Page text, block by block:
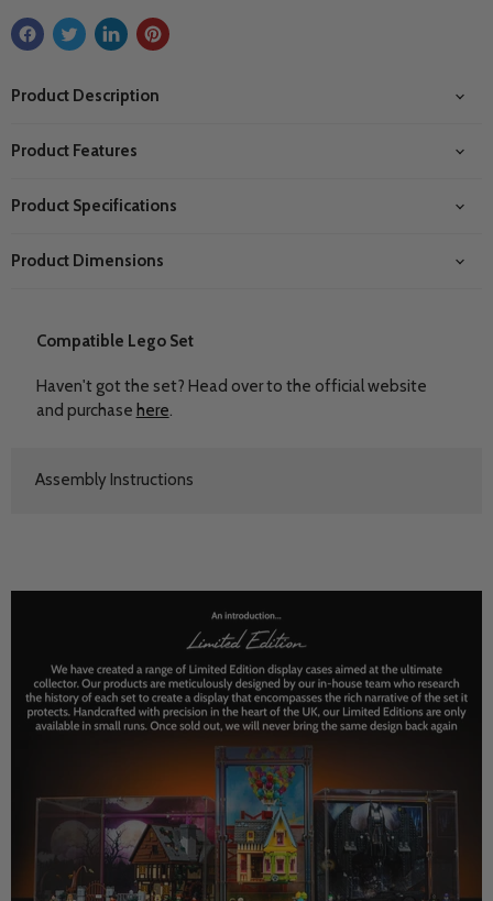
Product Description
Product Features
Product Specifications
Product Dimensions
Compatible Lego Set
Haven't got the set? Head over to the official website
and purchase here.
Assembly Instructions